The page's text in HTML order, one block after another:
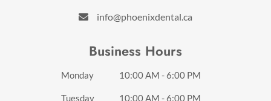
info@phoenixdental.ca
Business Hours
Monday 10:00 AM - 6:00 PM
Tuesday 10:00 AM - 6:00 PM